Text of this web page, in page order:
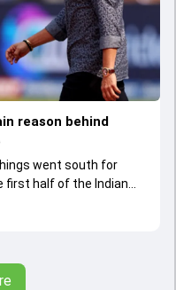
reason behind
went south for
first half of the Indian